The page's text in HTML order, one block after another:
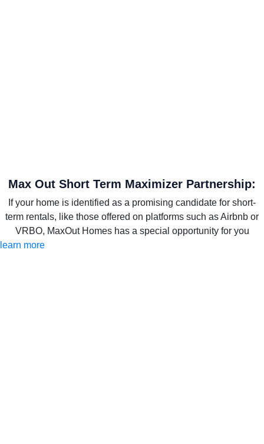
Max Out Short Term Maximizer Partnership:
If your home is identified as a promising candidate for short-
term rentals, like those offered on platforms such as Airbnb or
VRBO, MaxOut Homes has a special opportunity for you
learn more